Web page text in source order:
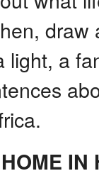
light, a
IN